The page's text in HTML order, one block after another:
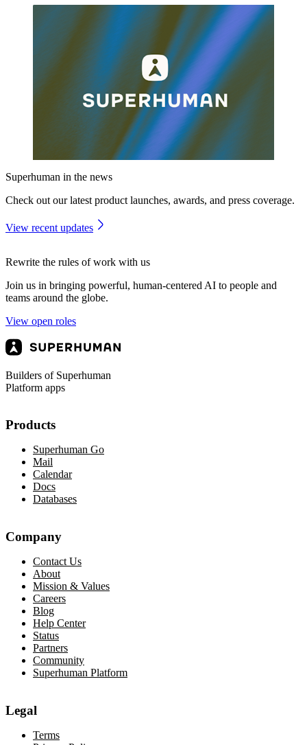
Superhuman in the news
Check out our latest product launches, awards, and press coverage.
View recent updates
Rewrite the rules of work with us
Join us in bringing powerful, human-centered AI to people and
teams around the globe.
View open roles
Builders of Superhuman
Platform apps
Products
Superhuman Go
Mail
Calendar
Docs
Databases
Company
Contact Us
About
Mission & Values
Careers
Blog
Help Center
Status
Partners
Community
Superhuman Platform
Legal
Terms